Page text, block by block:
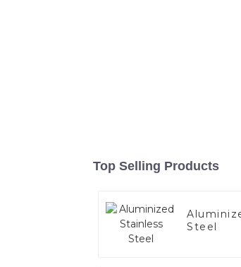
Top Selling Products
Steel